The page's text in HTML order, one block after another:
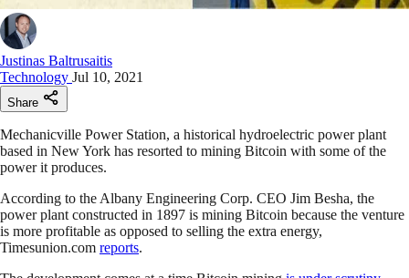
Justinas Baltrusaitis
Technology Jul 10, 2021
Share
Mechanicville Power Station, a historical hydroelectric power plant
based in New York has resorted to mining Bitcoin with some of the
power it produces.
According to the Albany Engineering Corp. CEO Jim Besha, the
power plant constructed in 1897 is mining Bitcoin because the venture
is more profitable as opposed to selling the extra energy,
Timesunion.com reports.